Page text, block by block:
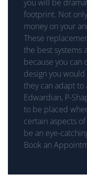
you will be
footprint. Not
money on your
These
the best systems
because you can
design you would
they can adapt
Edwardian, P-
to be placed
certain aspects
be an eye-
Book an